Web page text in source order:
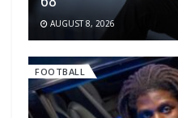
AUGUST 8, 2026
FOOTBALL